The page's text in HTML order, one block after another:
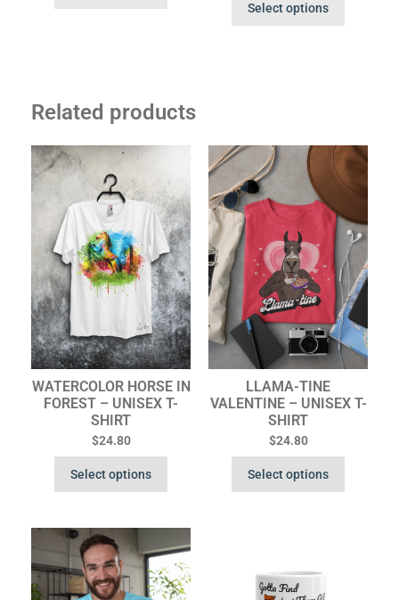
Select options
Related products
WATERCOLOR HORSE IN
FOREST – UNISEX T-
SHIRT
$24.80
Select options
LLAMA-TINE
VALENTINE – UNISEX T-
SHIRT
$24.80
Select options